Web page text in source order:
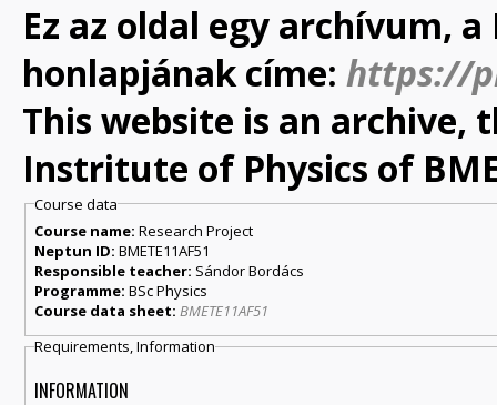
Ez az oldal egy archívum,
honlapjának címe: https://
This website is an archive,
Instritute of Physics of
Course data
Course name:Research Project
Neptun ID:BMETE11AF51
Responsible teacher: Sándor Bordács
Programme:BSc Physics
Course data sheet:BMETE11AF51
Requirements, Information
INFORMATION